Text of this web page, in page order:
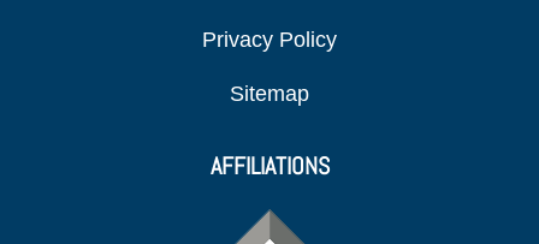
Privacy Policy
Sitemap
AFFILIATIONS